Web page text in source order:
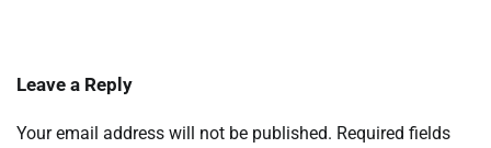
Leave a Reply
Your email address will not be published. Required fields